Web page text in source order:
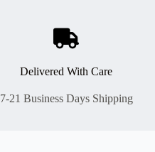
Delivered With Care
7-21 Business Days Shipping